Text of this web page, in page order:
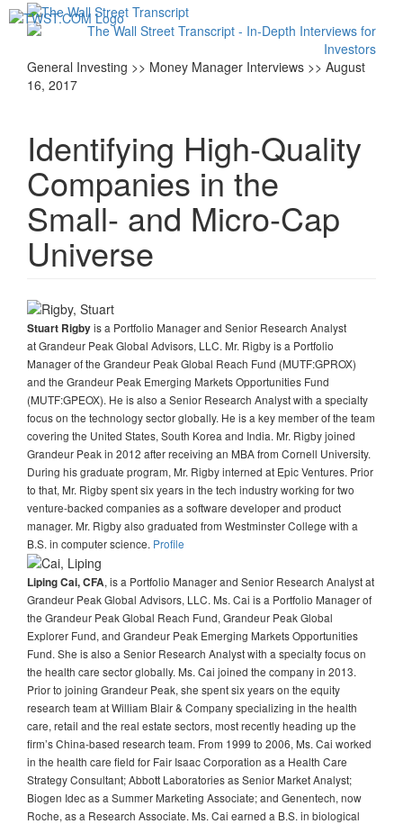
General Investing >> Money Manager Interviews >> August
16, 2017
Identifying High-Quality
Companies in the
Small- and Micro-Cap
Universe
Stuart Rigbyis a Portfolio Manager and Senior Research Analyst
at Grandeur Peak Global Advisors, LLC. Mr. Rigby is a Portfolio
Manager of the Grandeur Peak Global Reach Fund (MUTF:GPROX)
and the Grandeur Peak Emerging Markets Opportunities Fund
(MUTF:GPEOX). He is also a Senior Research Analyst with a specialty
focus on the technology sector globally. He is a key member of the team
covering the United States, South Korea and India. Mr. Rigby joined
Grandeur Peak in 2012 after receiving an MBA from Cornell University.
During his graduate program, Mr. Rigby interned at Epic Ventures. Prior
to that, Mr. Rigby spent six years in the tech industry working for two
venture-backed companies as a software developer and product
manager. Mr. Rigby also graduated from Westminster College with a
B.S. in computer science. Profile
Liping Cai, CFA, is a Portfolio Manager and Senior Research Analyst at
Grandeur Peak Global Advisors, LLC. Ms. Cai is a Portfolio Manager of
the Grandeur Peak Global Reach Fund, Grandeur Peak Global
Explorer Fund, and Grandeur Peak Emerging Markets Opportunities
Fund. She is also a Senior Research Analyst with a specialty focus on
the health care sector globally. Ms. Cai joined the company in 2013.
Prior to joining Grandeur Peak, she spent six years on the equity
research team at William Blair & Company specializing in the health
care, retail and the real estate sectors, most recently heading up the
firm’s China-based research team. From 1999 to 2006, Ms. Cai worked
in the health care field for Fair Isaac Corporation as a Health Care
Strategy Consultant; Abbott Laboratories as Senior Market Analyst;
Biogen Idec as a Summer Marketing Associate; and Genentech, now
Roche, as a Research Associate. Ms. Cai earned a B.S. in biological